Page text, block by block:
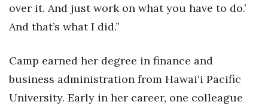
over it. And just work on what you have to do.’
And that’s what I did.”
Camp earned her degree in finance and
business administration from Hawai‘i Pacific
University. Early in her career, one colleague